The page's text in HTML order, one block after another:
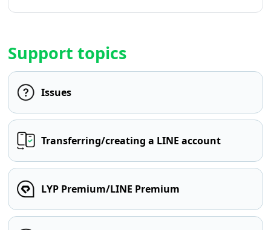
Support topics
Issues
Transferring/creating a LINE account
LYP Premium/LINE Premium